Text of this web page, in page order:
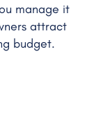
manage it
attract
budget.